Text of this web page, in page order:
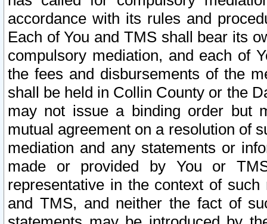
accordance with its rules and
Each of You and TMS shall bear its
compulsory mediation, and each of
the fees and disbursements of the
shall be held in Collin County or the
may not issue a binding order but
mutual agreement on a resolution of
mediation and any statements or
made or provided by You or
representative in the context of
and TMS, and neither the fact of